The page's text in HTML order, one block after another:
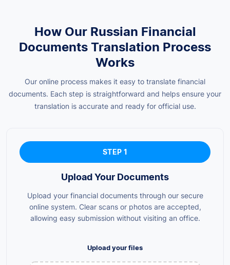
How Our Russian Financial
Documents Translation Process
Works
Our online process makes it easy to translate financial
documents. Each step is straightforward and helps ensure your
translation is accurate and ready for official use.
STEP 1
Upload Your Documents
Upload your financial documents through our secure
online system. Clear scans or photos are accepted,
allowing easy submission without visiting an office.
Upload your files